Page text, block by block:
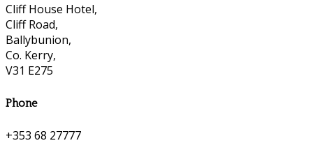
Cliff House Hotel,
Cliff Road,
Ballybunion,
Co. Kerry,
V31 E275
Phone
+353 68 27777